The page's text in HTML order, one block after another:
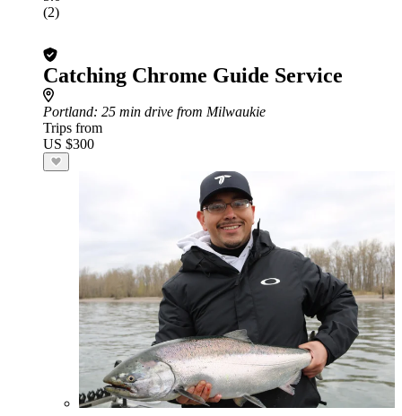
(2)
Catching Chrome Guide Service
Portland: 25 min drive from Milwaukie
Trips from
US $300